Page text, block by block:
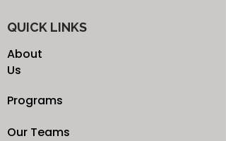
QUICK LINKS
About
Us
Programs
Our Teams